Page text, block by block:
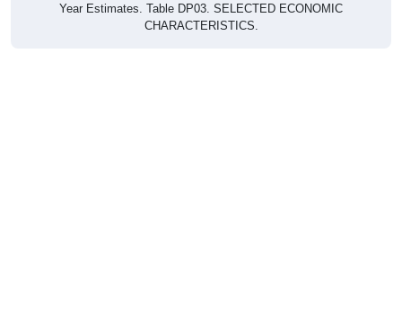
Year Estimates. Table DP03. SELECTED ECONOMIC
CHARACTERISTICS.